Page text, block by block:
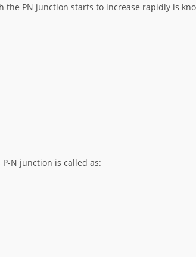
PN junction starts to increase rapidly is
N junction is called as: